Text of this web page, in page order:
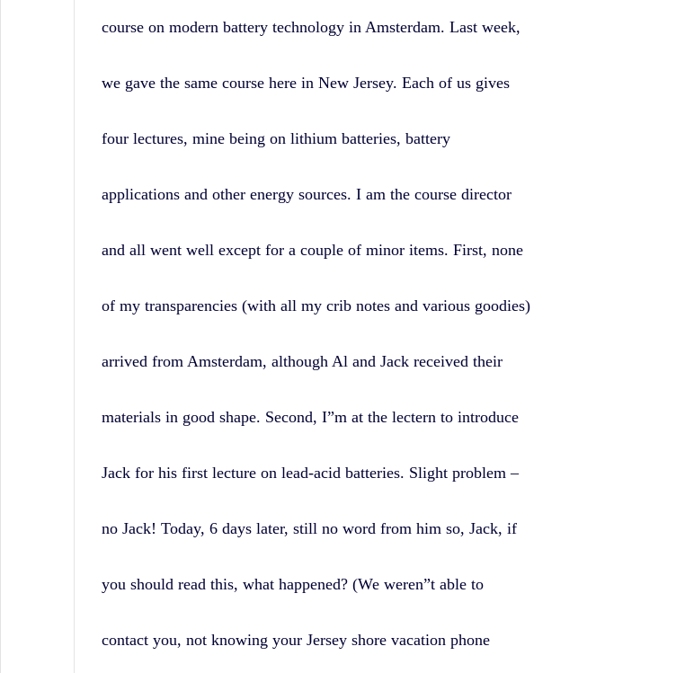
course on modern battery technology in Amsterdam. Last week,
we gave the same course here in New Jersey. Each of us gives
four lectures, mine being on lithium batteries, battery
applications and other energy sources. I am the course director
and all went well except for a couple of minor items. First, none
of my transparencies (with all my crib notes and various goodies)
arrived from Amsterdam, although Al and Jack received their
materials in good shape. Second, I”m at the lectern to introduce
Jack for his first lecture on lead-acid batteries. Slight problem –
no Jack! Today, 6 days later, still no word from him so, Jack, if
you should read this, what happened? (We weren”t able to
contact you, not knowing your Jersey shore vacation phone